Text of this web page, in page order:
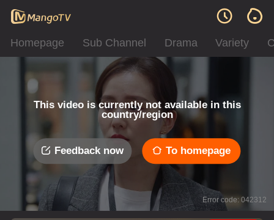
Homepage Sub Channel Drama Variety
This video is currently not available in this
country/region
Feedback now To homepage
Error code: 042312